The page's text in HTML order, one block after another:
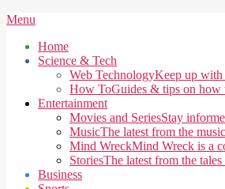
Secondary
Menu
Menu
Home
Science & Tech
Web TechnologyKeep up with
How ToGuides & tips on how
Entertainment
Movies and SeriesStay
MusicThe latest from the
Mind WreckMind Wreck is a
StoriesThe latest from the
Business